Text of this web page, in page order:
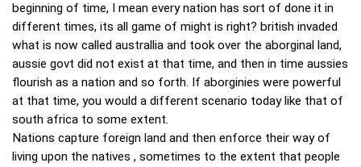
beginning of time, I mean every nation has sort of done it in
different times, its all game of might is right? british invaded
what is now called australlia and took over the aborginal land,
aussie govt did not exist at that time, and then in time aussies
flourish as a nation and so forth. If aborginies were powerful
at that time, you would a different scenario today like that of
south africa to some extent.
Nations capture foreign land and then enforce their way of
living upon the natives , sometimes to the extent that people